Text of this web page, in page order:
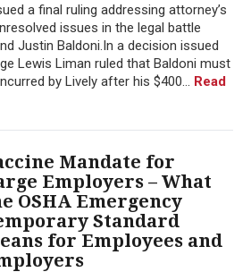
a final ruling addressing attorney’s
issues in the legal battle
Justin Baldoni.In a decision issued
Lewis Liman ruled that Baldoni must
by Lively after his $400... Read
Mandate for
Employers – What
OSHA Emergency
Standard
for Employees and